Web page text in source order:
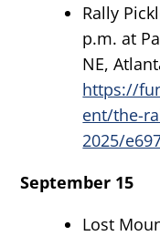
Rally
p.m. at
NE,
https://
ent/the-
2025/
September 15
Lost